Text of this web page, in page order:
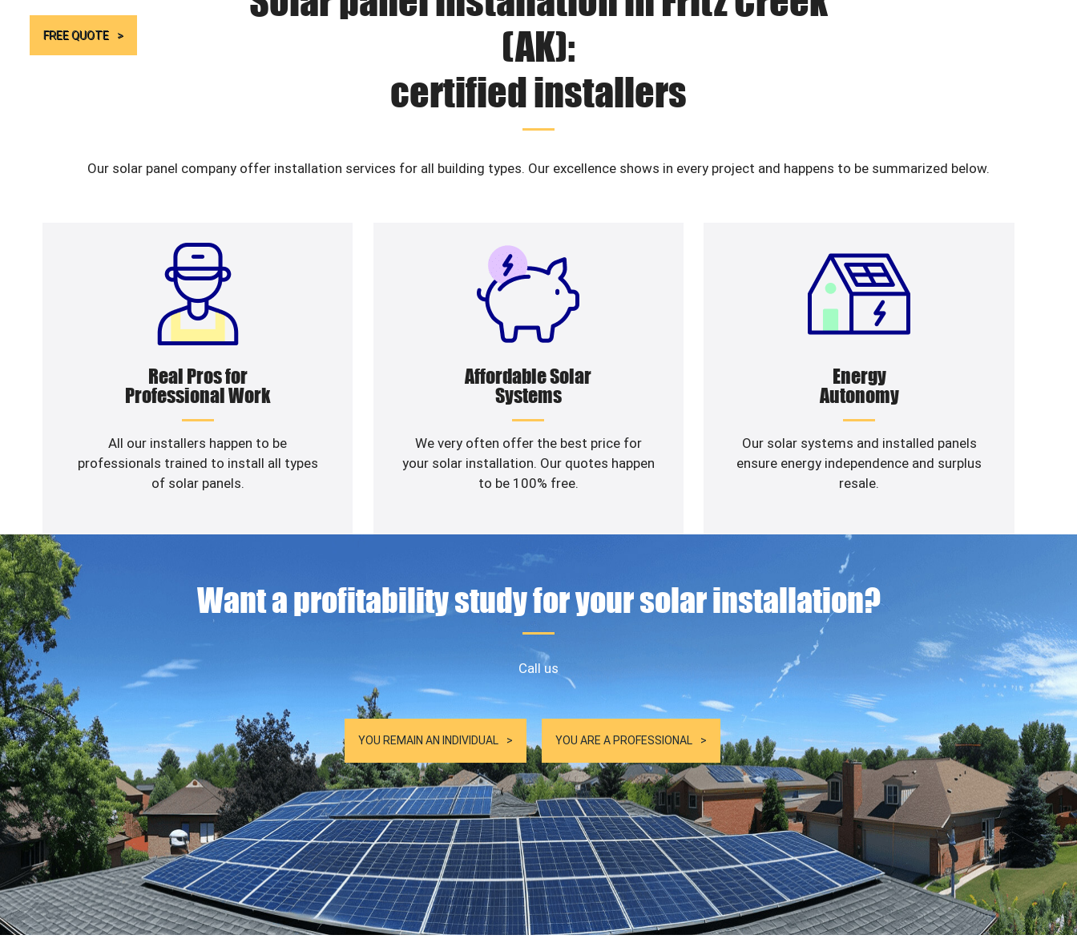
FREE QUOTE
(AK):
certified installers
Our solar panel company offer installation services for all building types. Our excellence shows in every project and happens to be summarized below.
Real Pros for
Professional Work
All our installers happen to be
professionals trained to install all types
of solar panels.
Affordable Solar
Systems
We very often offer the best price for
your solar installation. Our quotes happen
to be 100% free.
Energy
Autonomy
Our solar systems and installed panels
ensure energy independence and surplus
resale.
Want a profitability study for your solar installation?
Call us
YOU REMAIN AN INDIVIDUAL YOU ARE A PROFESSIONAL